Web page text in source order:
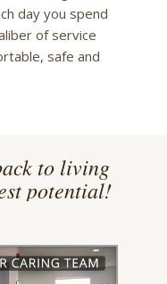
day you spend
of service
safe and
to living
potential!